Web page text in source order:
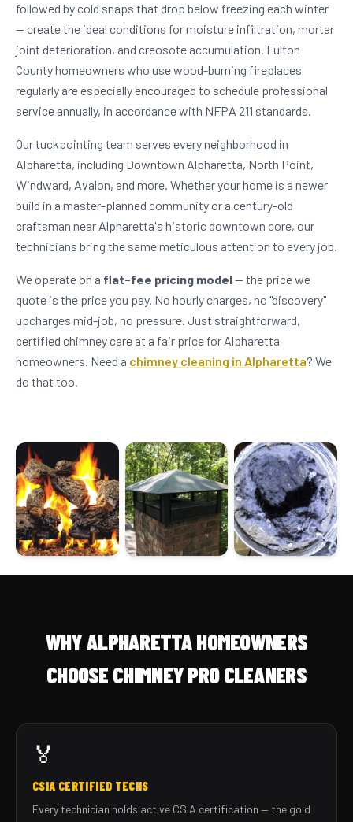
followed by cold snaps that drop below freezing each winter
— create the ideal conditions for moisture infiltration, mortar
joint deterioration, and creosote accumulation. Fulton
County homeowners who use wood-burning fireplaces
regularly are especially encouraged to schedule professional
service annually, in accordance with NFPA 211 standards.
Our tuckpointing team serves every neighborhood in
Alpharetta, including Downtown Alpharetta, North Point,
Windward, Avalon, and more. Whether your home is a newer
build in a master-planned community or a century-old
craftsman near Alpharetta's historic downtown core, our
technicians bring the same meticulous attention to every job.
We operate on a flat-fee pricing model— the price we
quote is the price you pay. No hourly charges, no "discovery"
upcharges mid-job, no pressure. Just straightforward,
certified chimney care at a fair price for Alpharetta
homeowners. Need a chimney cleaning in Alpharetta? We
do that too.
WHY ALPHARETTA HOMEOWNERS
CHOOSE CHIMNEY PRO CLEANERS
🏅
CSIA CERTIFIED TECHS
Every technician holds active CSIA certification — the gold